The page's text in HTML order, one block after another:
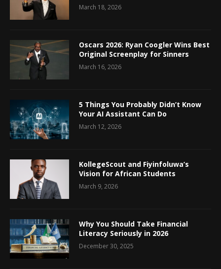
March 18, 2026
Oscars 2026: Ryan Coogler Wins Best
Original Screenplay for Sinners
March 16, 2026
5 Things You Probably Didn’t Know
Your AI Assistant Can Do
March 12, 2026
KollegeScout and Fiyinfoluwa’s
Vision for African Students
March 9, 2026
Why You Should Take Financial
Literacy Seriously in 2026
December 30, 2025